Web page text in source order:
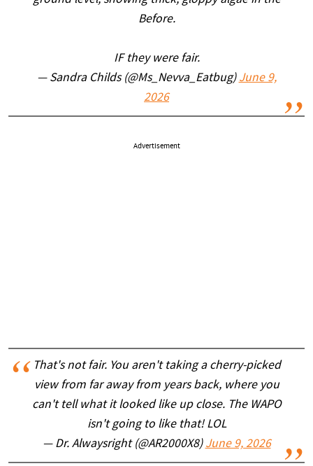
Before.
IF they were fair.
— Sandra Childs (@Ms_Nevva_Eatbug) June 9,
2026
Advertisement
That's not fair. You aren't taking a cherry-picked
view from far away from years back, where you
can't tell what it looked like up close. The WAPO
isn't going to like that! LOL
— Dr. Alwaysright (@AR2000X8) June 9, 2026